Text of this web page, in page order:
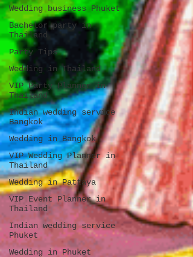
Wedding business Phuket
Bachelor party in
Thailand
Party Tips
Wedding in Thailand
VIP Party Planner in
Thailand
Indian wedding service
Bangkok
Wedding in Bangkok
VIP Wedding Planner in
Thailand
Wedding in Pattaya
VIP Event Planner in
Thailand
Indian wedding service
Phuket
Wedding in Phuket